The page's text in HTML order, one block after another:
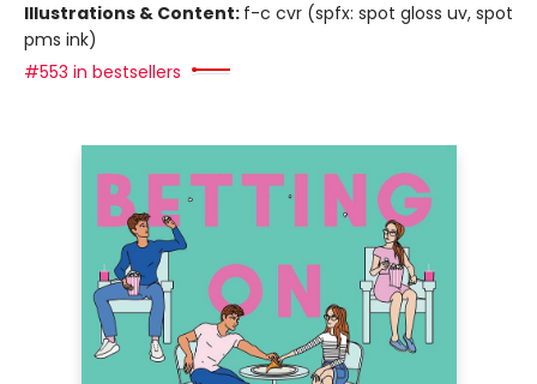
Illustrations & Content: f-c cvr (spfx: spot gloss uv, spot
pms ink)
#553 in bestsellers